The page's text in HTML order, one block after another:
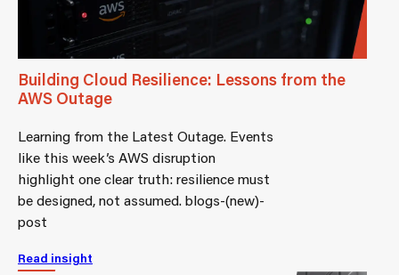
Building Cloud Resilience: Lessons from the
AWS Outage
Learning from the Latest Outage. Events
like this week’s AWS disruption
highlight one clear truth: resilience must
be designed, not assumed. blogs-(new)-
post
Read insight